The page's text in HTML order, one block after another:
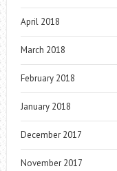
April 2018
March 2018
February 2018
January 2018
December 2017
November 2017